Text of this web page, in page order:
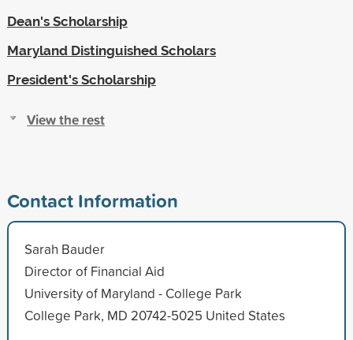
Dean's Scholarship
Maryland Distinguished Scholars
President's Scholarship
View the rest
Contact Information
Sarah Bauder
Director of Financial Aid
University of Maryland - College Park
College Park, MD 20742-5025 United States